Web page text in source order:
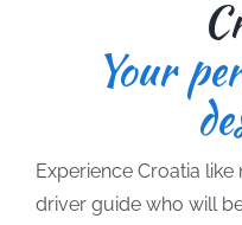
Your
Experience Croatia
driver guide who will